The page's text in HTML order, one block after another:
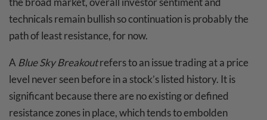
technicals remain bullish so continuation is probably the
path of least resistance, for now.
ABlue Sky Breakoutrefers to an issue trading at a price
level never seen before in a stock’s listed history. It is
significant because there are no existing or defined
resistance zones in place, which tends to embolden